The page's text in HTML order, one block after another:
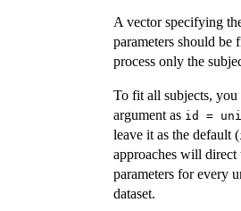
A vector specifying
parameters should
process only the
To fit all subjects,
argument as id =
leave it as the default (
approaches will
parameters for every
dataset.